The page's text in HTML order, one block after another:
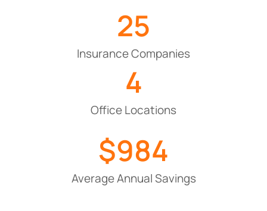
Insurance Companies
25
Office Locations
4
Average Annual Savings
$984